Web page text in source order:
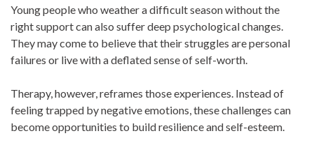
Young people who weather a difficult season without the
right support can also suffer deep psychological changes.
They may come to believe that their struggles are personal
failures or live with a deflated sense of self-worth.
Therapy, however, reframes those experiences. Instead of
feeling trapped by negative emotions, these challenges can
become opportunities to build resilience and self-esteem.